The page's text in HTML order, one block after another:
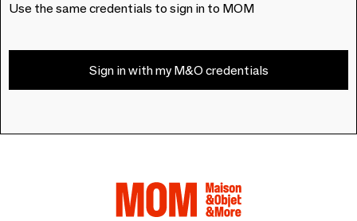
Use the same credentials to sign in to MOM
Sign in with my M&O credentials